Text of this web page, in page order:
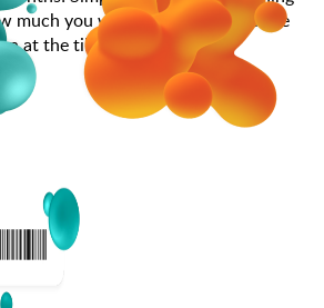
much you want to spend, purchase
at the till.